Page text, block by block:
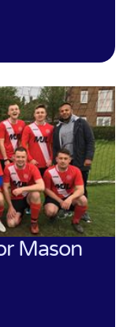
Mason